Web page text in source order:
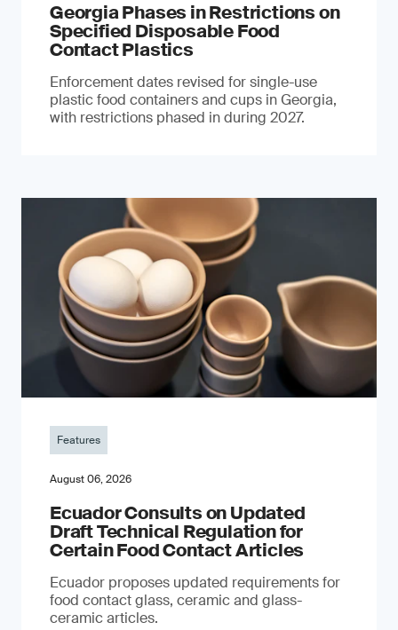
Georgia Phases in Restrictions on
Specified Disposable Food
Contact Plastics
Enforcement dates revised for single-use
plastic food containers and cups in Georgia,
with restrictions phased in during 2027.
Features
August 06, 2026
Ecuador Consults on Updated
Draft Technical Regulation for
Certain Food Contact Articles
Ecuador proposes updated requirements for
food contact glass, ceramic and glass-
ceramic articles.